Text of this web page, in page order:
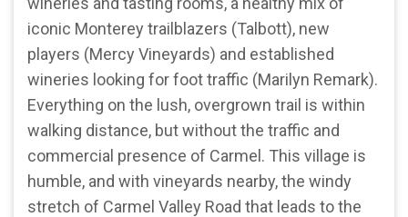
iconic Monterey trailblazers (Talbott), new
players (Mercy Vineyards) and established
wineries looking for foot traffic (Marilyn Remark).
Everything on the lush, overgrown trail is within
walking distance, but without the traffic and
commercial presence of Carmel. This village is
humble, and with vineyards nearby, the windy
stretch of Carmel Valley Road that leads to the